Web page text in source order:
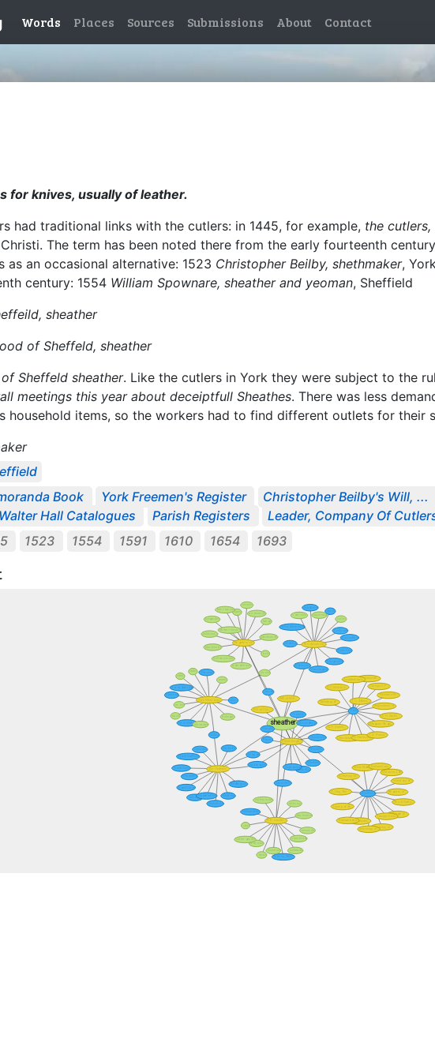
Words Places Sources Submissions About Contact
for knives, usually of leather.
had traditional links with the cutlers: in 1445, for example, the
The term has been noted there from the early fourteenth
as an occasional alternative: 1523 Christopher Beilby, shethmaker,
century: 1554 William Spownare, sheather and yeoman, Sheffield
sheather
of Sheffeld, sheather
Sheffeld sheather. Like the cutlers in York they were subject to the
meetings this year about deceiptfull Sheathes. There was less
household items, so the workers had to find different outlets for their
Book York Freemen's Register Christopher Beilby's Will, ...
Hall Catalogues Parish Registers Leader, Company Of
1523 1554 1591 1610 1654 1693